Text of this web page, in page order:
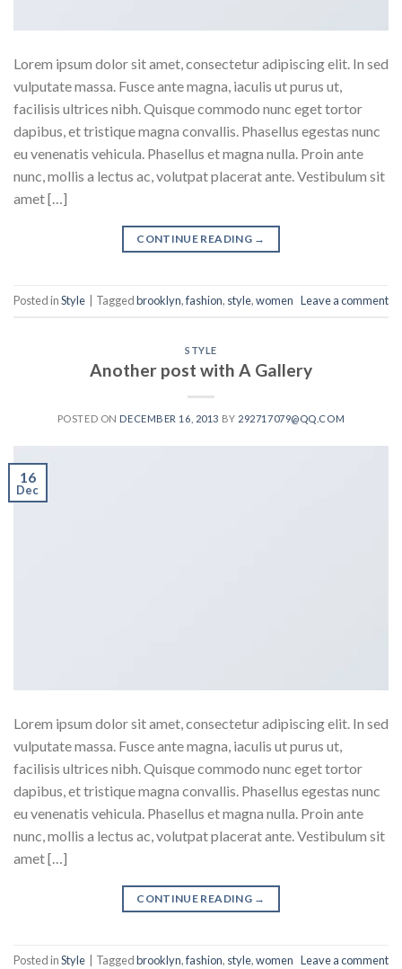
Lorem ipsum dolor sit amet, consectetur adipiscing elit. In sed
vulputate massa. Fusce ante magna, iaculis ut purus ut,
facilisis ultrices nibh. Quisque commodo nunc eget tortor
dapibus, et tristique magna convallis. Phasellus egestas nunc
eu venenatis vehicula. Phasellus et magna nulla. Proin ante
nunc, mollis a lectus ac, volutpat placerat ante. Vestibulum sit
amet […]
CONTINUE READING →
Posted inStyle Taggedbrooklyn,fashion, style,women Leave a comment
STYLE
Another post with A Gallery
POSTED ON DECEMBER 16, 2013 BY 292717079@QQ.COM
16
Dec
Lorem ipsum dolor sit amet, consectetur adipiscing elit. In sed
vulputate massa. Fusce ante magna, iaculis ut purus ut,
facilisis ultrices nibh. Quisque commodo nunc eget tortor
dapibus, et tristique magna convallis. Phasellus egestas nunc
eu venenatis vehicula. Phasellus et magna nulla. Proin ante
nunc, mollis a lectus ac, volutpat placerat ante. Vestibulum sit
amet […]
CONTINUE READING →
Posted inStyle Taggedbrooklyn,fashion, style,women Leave a comment